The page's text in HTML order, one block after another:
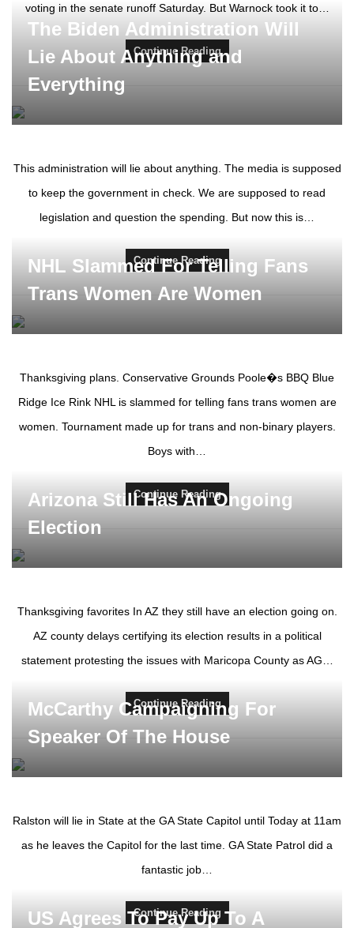
voting in the senate runoff Saturday. But Warnock took it to…
Continue Reading
The Biden Administration Will
Lie About Anything and
Everything
This administration will lie about anything. The media is supposed
to keep the government in check. We are supposed to read
legislation and question the spending. But now this is…
Continue Reading
NHL Slammed For Telling Fans
Trans Women Are Women
Thanksgiving plans. Conservative Grounds Poole�s BBQ Blue
Ridge Ice Rink NHL is slammed for telling fans trans women are
women. Tournament made up for trans and non-binary players.
Boys with…
Continue Reading
Arizona Still Has An Ongoing
Election
Thanksgiving favorites In AZ they still have an election going on.
AZ county delays certifying its election results in a political
statement protesting the issues with Maricopa County as AG…
Continue Reading
McCarthy Campaigning For
Speaker Of The House
Ralston will lie in State at the GA State Capitol until Today at 11am
as he leaves the Capitol for the last time. GA State Patrol did a
fantastic job…
Continue Reading
US Agrees To Pay Up To A